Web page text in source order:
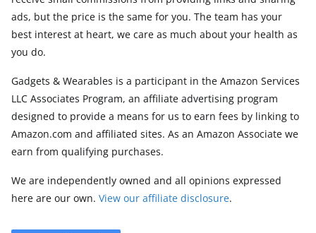
ads, but the price is the same for you. The team has your
best interest at heart, we care as much about your health as
you do.
Gadgets & Wearables is a participant in the Amazon Services
LLC Associates Program, an affiliate advertising program
designed to provide a means for us to earn fees by linking to
Amazon.com and affiliated sites. As an Amazon Associate we
earn from qualifying purchases.
We are independently owned and all opinions expressed
here are our own. View our affiliate disclosure.